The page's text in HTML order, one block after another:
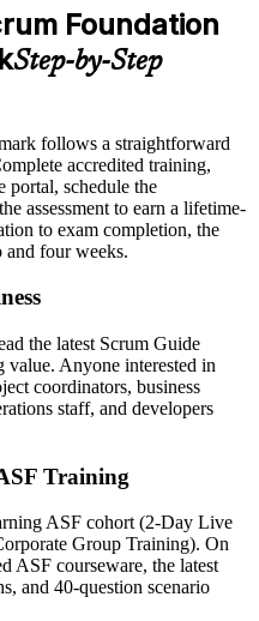
finance, pharma and the
roles fit together
and artefacts on real teams
alone
work
Foundation
Step-by-Step
follows a straightforward
accredited training,
portal, schedule the
assessment to earn a lifetime-
to exam completion, the
and four weeks.
the latest Scrum Guide
Anyone interested in
coordinators, business
staff, and developers
Training
ASF cohort (2-Day Live
Group Training). On
ASF courseware, the latest
and 40-question scenario